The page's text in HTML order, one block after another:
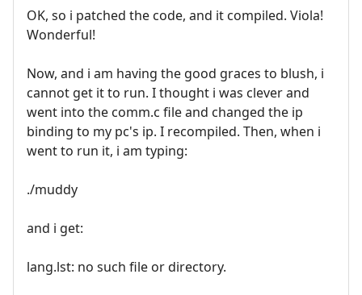
OK, so i patched the code, and it compiled. Viola!
Wonderful!
Now, and i am having the good graces to blush, i
cannot get it to run. I thought i was clever and
went into the comm.c file and changed the ip
binding to my pc's ip. I recompiled. Then, when i
went to run it, i am typing:
./muddy
and i get:
lang.lst: no such file or directory.